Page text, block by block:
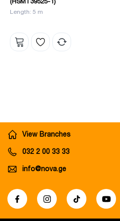
Length: 5 m
View Branches
032 2 00 33 33
info@nova.ge